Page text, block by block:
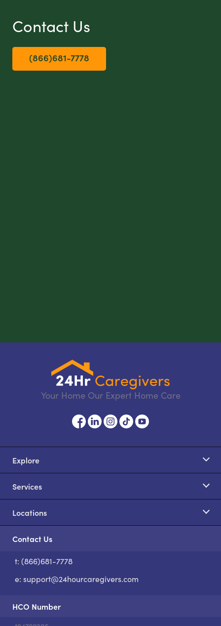
Contact Us
(866)681-7778
Your Home Our Expert Home Care
Explore
Services
Locations
Contact Us
t: (866)681-7778
e: support@24hourcaregivers.com
HCO Number